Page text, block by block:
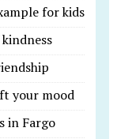
for kids
your mood
in Fargo